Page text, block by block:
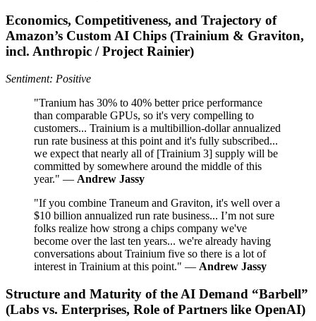
Economics, Competitiveness, and Trajectory of
Amazon’s Custom AI Chips (Trainium & Graviton,
incl. Anthropic / Project Rainier)
Sentiment: Positive
"Tranium has 30% to 40% better price performance
than comparable GPUs, so it's very compelling to
customers... Trainium is a multibillion-dollar annualized
run rate business at this point and it's fully subscribed...
we expect that nearly all of [Trainium 3] supply will be
committed by somewhere around the middle of this
year." — Andrew Jassy
"If you combine Traneum and Graviton, it's well over a
$10 billion annualized run rate business... I’m not sure
folks realize how strong a chips company we've
become over the last ten years... we're already having
conversations about Trainium five so there is a lot of
interest in Trainium at this point." — Andrew Jassy
Structure and Maturity of the AI Demand “Barbell”
(Labs vs. Enterprises, Role of Partners like OpenAI)